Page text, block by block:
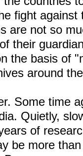
fight
are not so
their
the basis of
around
Some time
Quietly,
of
be more